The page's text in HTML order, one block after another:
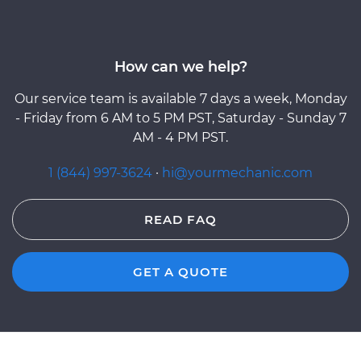
How can we help?
Our service team is available 7 days a week, Monday
- Friday from 6 AM to 5 PM PST, Saturday - Sunday 7
AM - 4 PM PST.
1 (844) 997-3624 · hi@yourmechanic.com
READ FAQ
GET A QUOTE